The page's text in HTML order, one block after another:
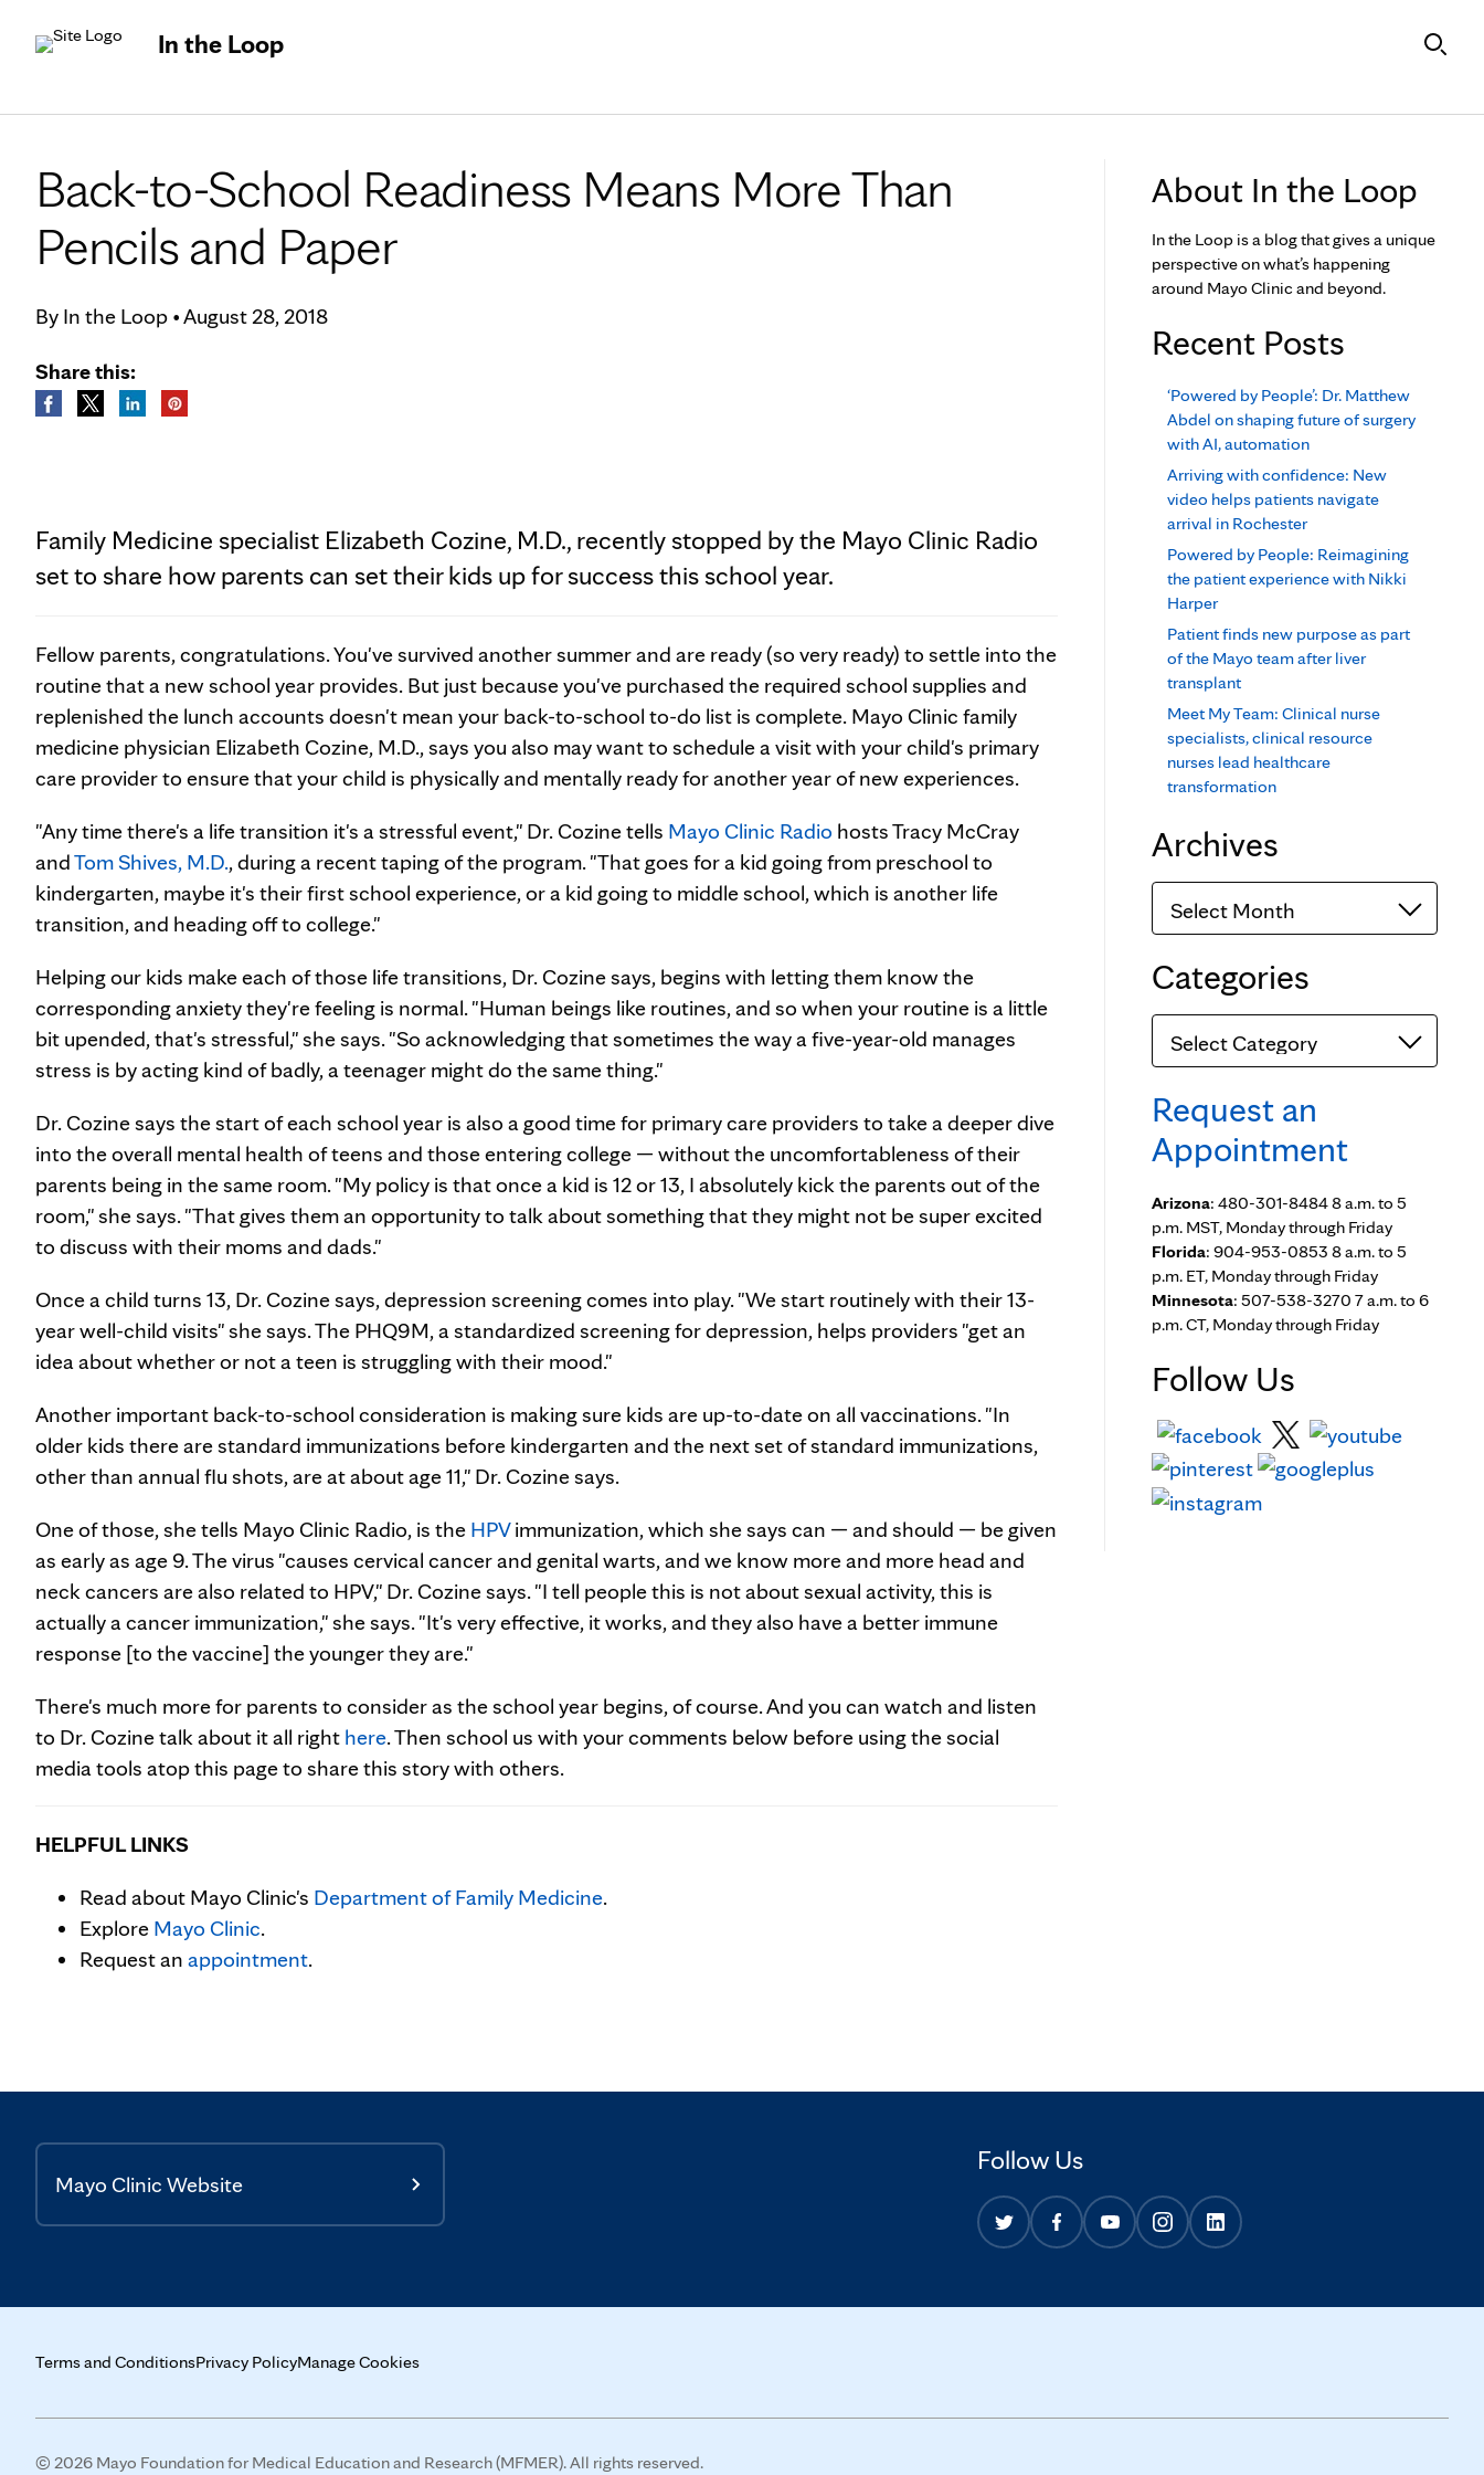
In the Loop
Back-to-School Readiness Means More Than
Pencils and Paper
By In the Loop •August 28, 2018
Share this:
Family Medicine specialist Elizabeth Cozine, M.D., recently stopped by the Mayo Clinic Radio
set to share how parents can set their kids up for success this school year.
Fellow parents, congratulations. You've survived another summer and are ready (so very ready) to settle into the
routine that a new school year provides. But just because you've purchased the required school supplies and
replenished the lunch accounts doesn't mean your back-to-school to-do list is complete. Mayo Clinic family
medicine physician Elizabeth Cozine, M.D., says you also may want to schedule a visit with your child's primary
care provider to ensure that your child is physically and mentally ready for another year of new experiences.
"Any time there's a life transition it's a stressful event," Dr. Cozine tells Mayo Clinic Radio hosts Tracy McCray
andTom Shives, M.D., during a recent taping of the program. "That goes for a kid going from preschool to
kindergarten, maybe it's their first school experience, or a kid going to middle school, which is another life
transition, and heading off to college."
Helping our kids make each of those life transitions, Dr. Cozine says, begins with letting them know the
corresponding anxiety they're feeling is normal. "Human beings like routines, and so when your routine is a little
bit upended, that's stressful," she says. "So acknowledging that sometimes the way a five-year-old manages
stress is by acting kind of badly, a teenager might do the same thing."
Dr. Cozine says the start of each school year is also a good time for primary care providers to take a deeper dive
into the overall mental health of teens and those entering college — without the uncomfortableness of their
parents being in the same room. "My policy is that once a kid is 12 or 13, I absolutely kick the parents out of the
room," she says. "That gives them an opportunity to talk about something that they might not be super excited
to discuss with their moms and dads."
Once a child turns 13, Dr. Cozine says, depression screening comes into play. "We start routinely with their 13-
year well-child visits" she says. The PHQ9M, a standardized screening for depression, helps providers "get an
idea about whether or not a teen is struggling with their mood."
Another important back-to-school consideration is making sure kids are up-to-date on all vaccinations. "In
older kids there are standard immunizations before kindergarten and the next set of standard immunizations,
other than annual flu shots, are at about age 11," Dr. Cozine says.
One of those, she tells Mayo Clinic Radio, is the HPVimmunization, which she says can — and should — be given
as early as age 9. The virus "causes cervical cancer and genital warts, and we know more and more head and
neck cancers are also related to HPV," Dr. Cozine says. "I tell people this is not about sexual activity, this is
actually a cancer immunization," she says. "It's very effective, it works, and they also have a better immune
response [to the vaccine] the younger they are."
There's much more for parents to consider as the school year begins, of course. And you can watch and listen
to Dr. Cozine talk about it all right here. Then school us with your comments below before using the social
media tools atop this page to share this story with others.
HELPFUL LINKS
Read about Mayo Clinic's Department of Family Medicine.
Explore Mayo Clinic.
Request an appointment.
About In the Loop
In the Loop is a blog that gives a unique
perspective on what’s happening
around Mayo Clinic and beyond.
Recent Posts
‘Powered by People’: Dr. Matthew
Abdel on shaping future of surgery
with AI, automation
Arriving with confidence: New
video helps patients navigate
arrival in Rochester
Powered by People: Reimagining
the patient experience with Nikki
Harper
Patient finds new purpose as part
of the Mayo team after liver
transplant
Meet My Team: Clinical nurse
specialists, clinical resource
nurses lead healthcare
transformation
Archives
Archives
Categories
Categories
Request an
Appointment
Arizona: 480-301-8484 8 a.m. to 5
p.m. MST, Monday through Friday
Florida: 904-953-0853 8 a.m. to 5
p.m. ET, Monday through Friday
Minnesota: 507-538-3270 7 a.m. to 6
p.m. CT, Monday through Friday
Follow Us
Mayo Clinic Website
Follow Us
Terms and ConditionsPrivacy PolicyManage Cookies
© 2026 Mayo Foundation for Medical Education and Research (MFMER). All rights reserved.